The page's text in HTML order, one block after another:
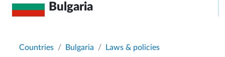
Bulgaria
Breadcrumb
Countries Bulgaria
Laws & policies